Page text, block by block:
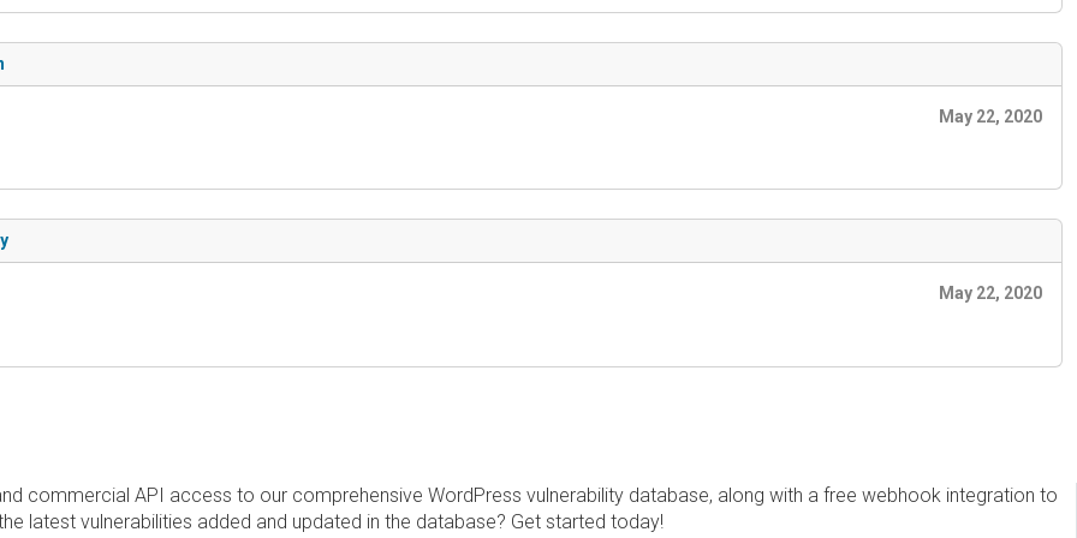
May 22, 2020
May 22, 2020
commercial API access to our comprehensive WordPress vulnerability database, along with a free webhook integration to
latest vulnerabilities added and updated in the database? Get started today!